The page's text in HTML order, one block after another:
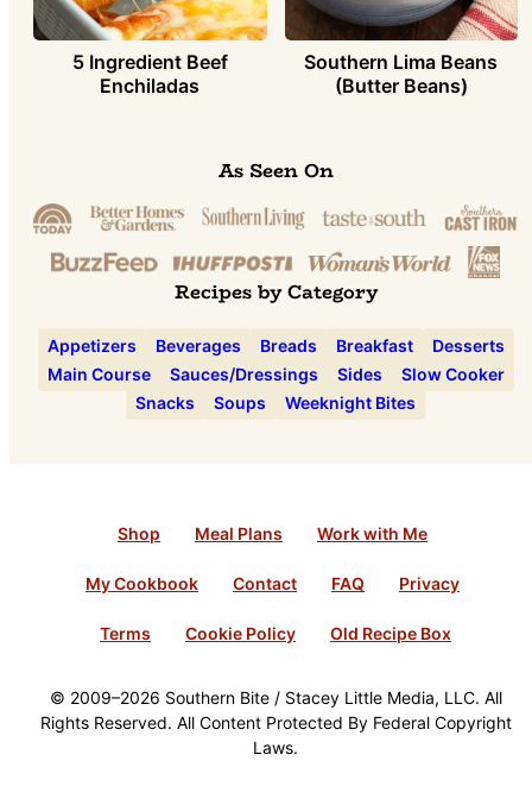
5 Ingredient Beef
Enchiladas
Southern Lima Beans
(Butter Beans)
As Seen On
Recipes by Category
Appetizers Beverages Breads Breakfast
Desserts
Main Course
Sauces/Dressings Sides
Slow Cooker
Snacks
Soups Weeknight Bites
Shop Meal Plans Work with Me
My Cookbook Contact FAQ Privacy
Terms Cookie Policy Old Recipe Box
© 2009–2026 Southern Bite / Stacey Little Media, LLC. All
Rights Reserved. All Content Protected By Federal Copyright
Laws.